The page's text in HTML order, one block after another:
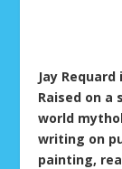
Jay
Raised on a
world
writing on
painting,